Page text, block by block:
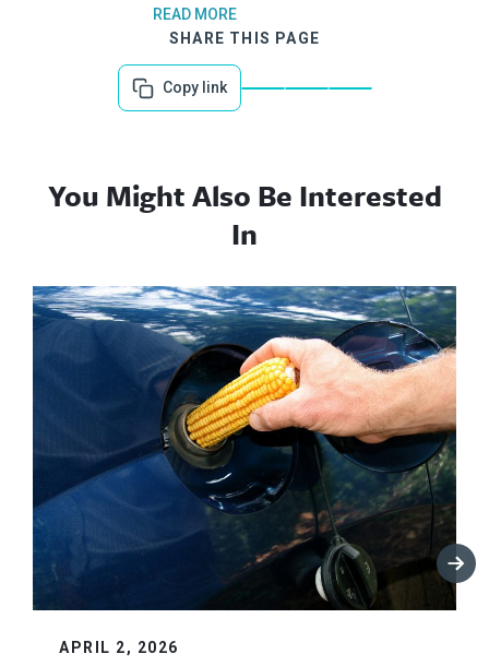
READ MORE
SHARE THIS PAGE
Copy link
You Might Also Be Interested
In
APRIL 2, 2026